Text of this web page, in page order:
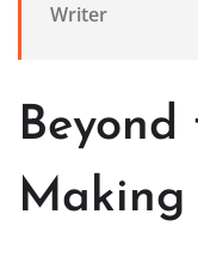
Writer
Beyond